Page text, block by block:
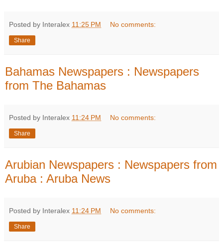
Posted by Interalex 11:25 PM No comments:
Share
Bahamas Newspapers : Newspapers
from The Bahamas
Posted by Interalex 11:24 PM No comments:
Share
Arubian Newspapers : Newspapers from
Aruba : Aruba News
Posted by Interalex 11:24 PM No comments:
Share